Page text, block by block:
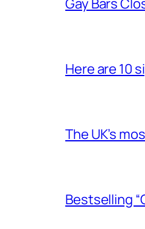
Here are 10
The UK’s
Bestselling